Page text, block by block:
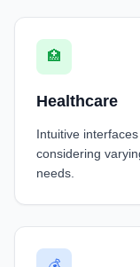
🏥
Healthcare
Intuitive
considering
needs.